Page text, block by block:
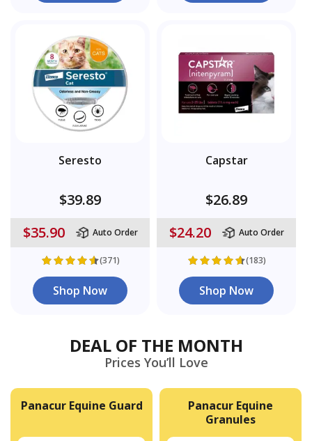
Seresto
$39.89
$35.90
Auto Order
(371)
Shop Now
Capstar
$26.89
$24.20
Auto Order
(183)
Shop Now
DEAL OF THE MONTH
Prices You’ll Love
Panacur Equine Guard
Panacur Equine
Granules